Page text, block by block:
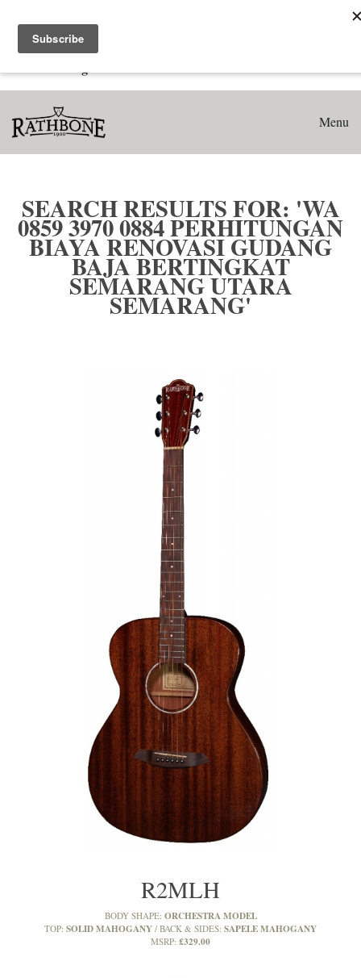
Search results for: 'WA 0859 3970 0884 Perhitungan Biaya
Renovasi Gudang Baja Bertingkat Semarang Utara
Menu
SEARCH RESULTS FOR: 'WA
0859 3970 0884 PERHITUNGAN
BIAYA RENOVASI GUDANG
BAJA BERTINGKAT
SEMARANG UTARA
SEMARANG'
R2MLH
BODY SHAPE: ORCHESTRA MODEL
TOP: SOLID MAHOGANY BACK & SIDES: SAPELE MAHOGANY
MSRP: £329.00